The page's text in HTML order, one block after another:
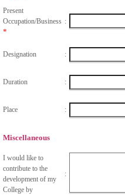
Present
Occupation/Business
*
:
Designation :
Duration :
Place :
Miscellaneous
I would like to
contribute to the
development of my
College by
: